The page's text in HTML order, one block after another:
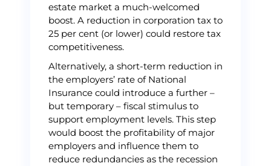
estate market a much-welcomed
boost. A reduction in corporation tax to
25 per cent (or lower) could restore tax
competitiveness.
Alternatively, a short-term reduction in
the employers’ rate of National
Insurance could introduce a further –
but temporary – fiscal stimulus to
support employment levels. This step
would boost the profitability of major
employers and influence them to
reduce redundancies as the recession